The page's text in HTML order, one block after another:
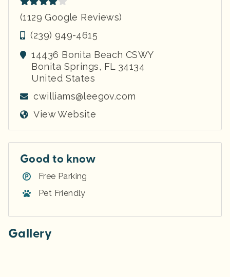
(1129 Google Reviews)
(239) 949-4615
14436 Bonita Beach CSWY
Bonita Springs, FL 34134
United States
cwilliams@leegov.com
View Website
Good to know
Free Parking
Pet Friendly
Gallery